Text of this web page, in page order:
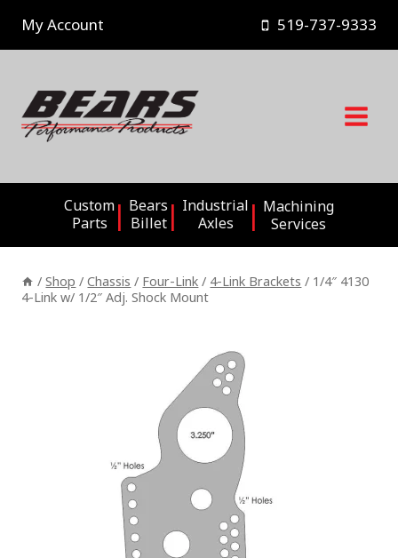
content
My Account 519-737-9333
Custom
Parts
Bears
Billet
Industrial
Axles
Machining
Services
/ Shop / Chassis / Four-Link / 4-Link Brackets / 1/4″ 4130
4-Link w/ 1/2″ Adj. Shock Mount